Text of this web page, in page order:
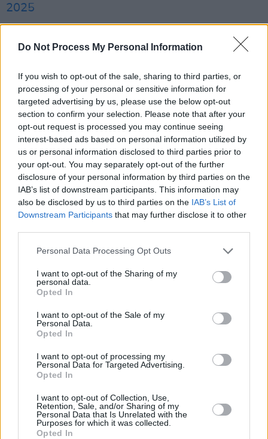
Do Not Process My Personal Information
If you wish to opt-out of the sale, sharing to third parties, or
processing of your personal or sensitive information for
targeted advertising by us, please use the below opt-out
section to confirm your selection. Please note that after your
opt-out request is processed you may continue seeing
interest-based ads based on personal information utilized by
us or personal information disclosed to third parties prior to
your opt-out. You may separately opt-out of the further
disclosure of your personal information by third parties on the
IAB’s list of downstream participants. This information may
also be disclosed by us to third parties on the IAB’s List of
Downstream Participants that may further disclose it to other
Personal Data Processing Opt Outs
I want to opt-out of the Sharing of my
personal data.
Opted In
I want to opt-out of the Sale of my
Personal Data.
Opted In
I want to opt-out of processing my
Personal Data for Targeted Advertising.
Opted In
I want to opt-out of Collection, Use,
Retention, Sale, and/or Sharing of my
Personal Data that Is Unrelated with the
Purposes for which it was collected.
Opted In
2025
Ó hAnnaidh is charged with displaying a flag
"in such a way or in such circumstances as to
supported Hezbollah, a proscribed
organisation in the UK. The charge relates to a
November Kneecap concert last year at the O2
Forum in Kentish Town, north London.
Kneecap say the flag was thrown on stage and
deny supporting Hezbollah or Hamas. They
claim the prosecution ispolitically motivated
and aimed at silencing their criticism of Israel’s
"British courts have long charged people from
the North of Ireland with ‘terrorism’ for crimes
never committed," wrote the group in a
human rights lawyers Gareth Peirce and Blinne
Ní Ghrálaigh KC. Sinn Féin MPs Paul Maskey
and John Finucane were among those
addressing the rally outside court, accusing the
UK of double standards over its response to